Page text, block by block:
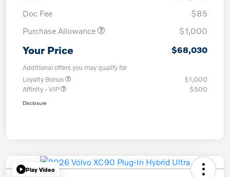
Doc Fee
$85
Purchase Allowance
$1,000
Your Price $68,030
Additional offers you may qualify for
Loyalty Bonus
$1,000
Affinity - VIP
$500
Disclosure
Play Video